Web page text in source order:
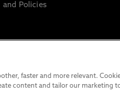
and Policies
faster and more relevant.
content and tailor our marketing